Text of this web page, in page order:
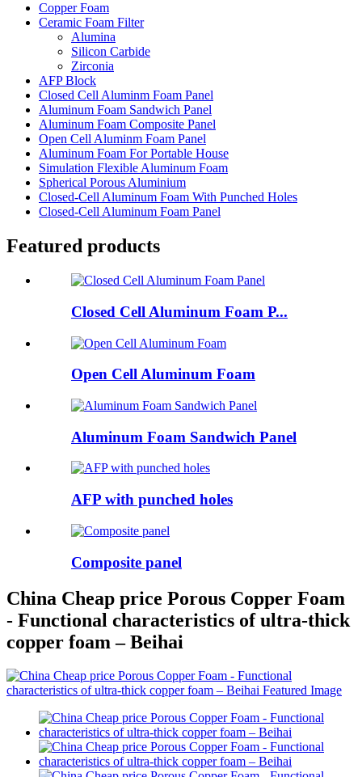
Copper Foam
Ceramic Foam Filter
Alumina
Silicon Carbide
Zirconia
AFP Block
Closed Cell Aluminm Foam Panel
Aluminum Foam Sandwich Panel
Aluminum Foam Composite Panel
Open Cell Aluminm Foam Panel
Aluminum Foam For Portable House
Simulation Flexible Aluminum Foam
Spherical Porous Aluminium
Closed-Cell Aluminum Foam With Punched Holes
Closed-Cell Aluminum Foam Panel
Featured products
Closed Cell Aluminum Foam P...
Open Cell Aluminum Foam
Aluminum Foam Sandwich Panel
AFP with punched holes
Composite panel
China Cheap price Porous Copper Foam
- Functional characteristics of ultra-thick
copper foam – Beihai